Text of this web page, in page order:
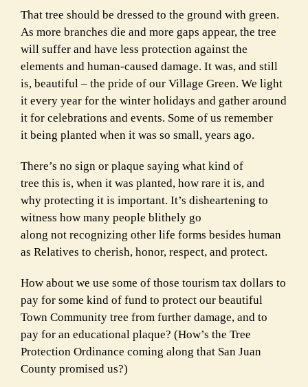
That tree should be dressed to the ground with green.
As more branches die and more gaps appear, the tree
will suffer and have less protection against the
elements and human-caused damage. It was, and still
is, beautiful – the pride of our Village Green. We light
it every year for the winter holidays and gather around
it for celebrations and events. Some of us remember
it being planted when it was so small, years ago.
There’s no sign or plaque saying what kind of
tree this is, when it was planted, how rare it is, and
why protecting it is important. It’s disheartening to
witness how many people blithely go
along not recognizing other life forms besides human
as Relatives to cherish, honor, respect, and protect.
How about we use some of those tourism tax dollars to
pay for some kind of fund to protect our beautiful
Town Community tree from further damage, and to
pay for an educational plaque? (How’s the Tree
Protection Ordinance coming along that San Juan
County promised us?)